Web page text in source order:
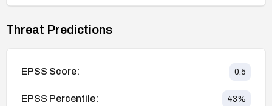
Threat Predictions
EPSS Score: 0.5
EPSS Percentile: 43%